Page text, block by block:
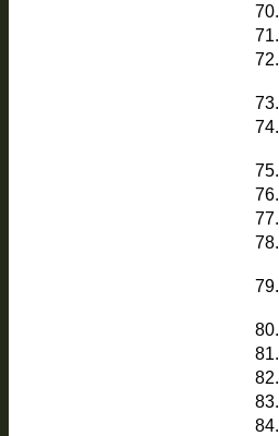
70.
71.
72.
73.
74.
75.
76.
77.
78.
79.
80.
81.
82.
83.
84.